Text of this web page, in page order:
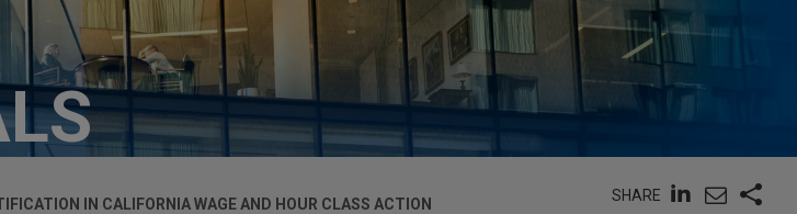
IN CALIFORNIA WAGE AND HOUR CLASS ACTION
SHARE